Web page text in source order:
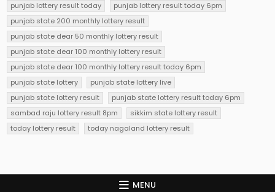
punjab lottery result today
punjab lottery result today 6pm
punjab state 200 monthly lottery result
punjab state dear 50 monthly lottery result
punjab state dear 100 monthly lottery result
punjab state dear 100 monthly lottery result today 6pm
punjab state lottery
punjab state lottery live
punjab state lottery result
punjab state lottery result today 6pm
sambad raju lottery result 8pm
sikkim state lottery result
today lottery result
today nagaland lottery result
MENU